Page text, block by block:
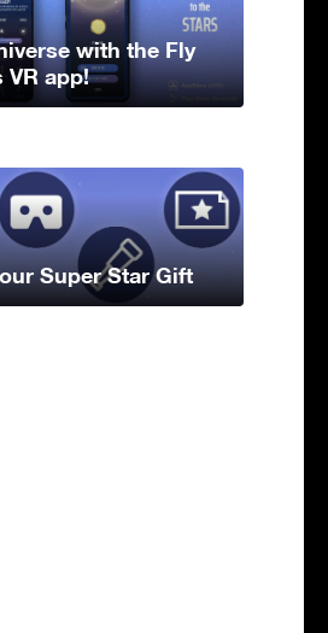
with the Fly
VR app!
Super Star Gift